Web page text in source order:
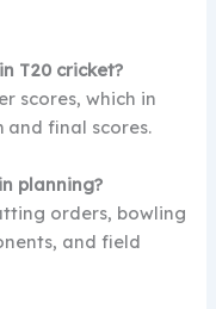
T20 cricket?
scores, which in
and final scores.
planning?
orders, bowling
and field